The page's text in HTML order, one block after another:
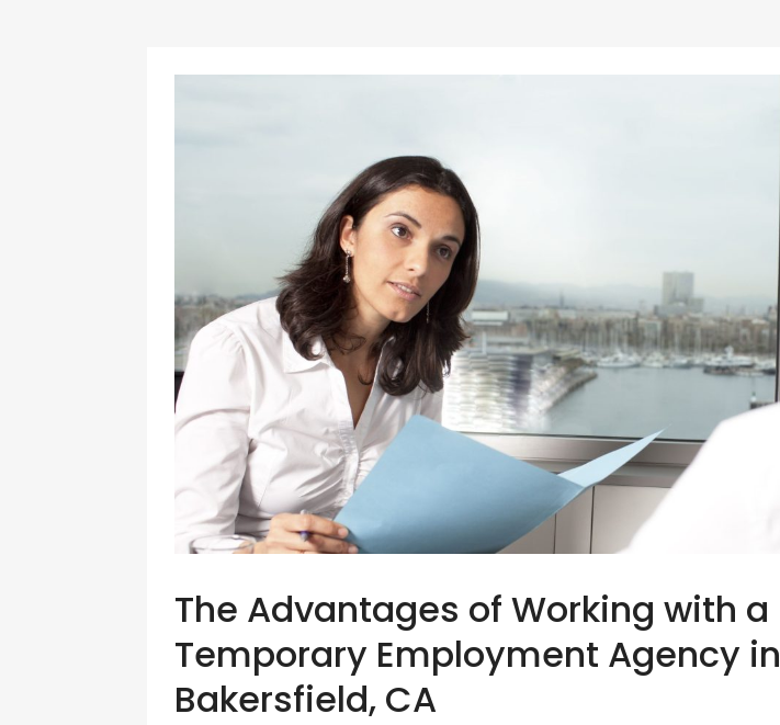
The Advantages of Working with a
Temporary Employment Agency in
Bakersfield, CA